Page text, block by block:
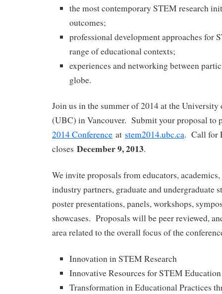
the most contemporary STEM research
outcomes;
professional development approaches for
range of educational contexts;
experiences and networking between
globe.
Join us in the summer of 2014 at the
(UBC) in Vancouver. Submit your proposal to
2014 Conference at stem2014.ubc.ca. Call for
closes December 9, 2013.
We invite proposals from educators,
industry partners, graduate and undergraduate
poster presentations, panels, workshops,
showcases. Proposals will be peer reviewed,
area related to the overall focus of the
Innovation in STEM Research
Innovative Resources for STEM Education
Transformation in Educational Practices